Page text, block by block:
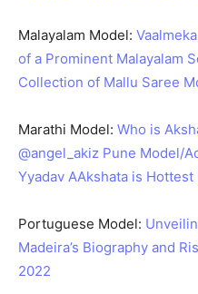
Malayalam Model:
of a Prominent Malayalam
Collection of Mallu Saree
Marathi Model: Who is
@angel_akiz Pune Model/
Yyadav AAkshata is
Portuguese Model:
Madeira’s Biography and
2022